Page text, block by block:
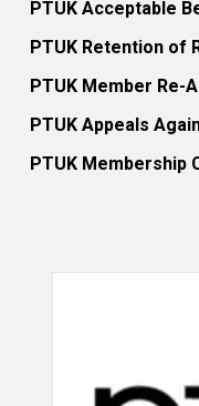
PTUK Acceptable
PTUK Retention of
PTUK Member Re-
PTUK Appeals
PTUK